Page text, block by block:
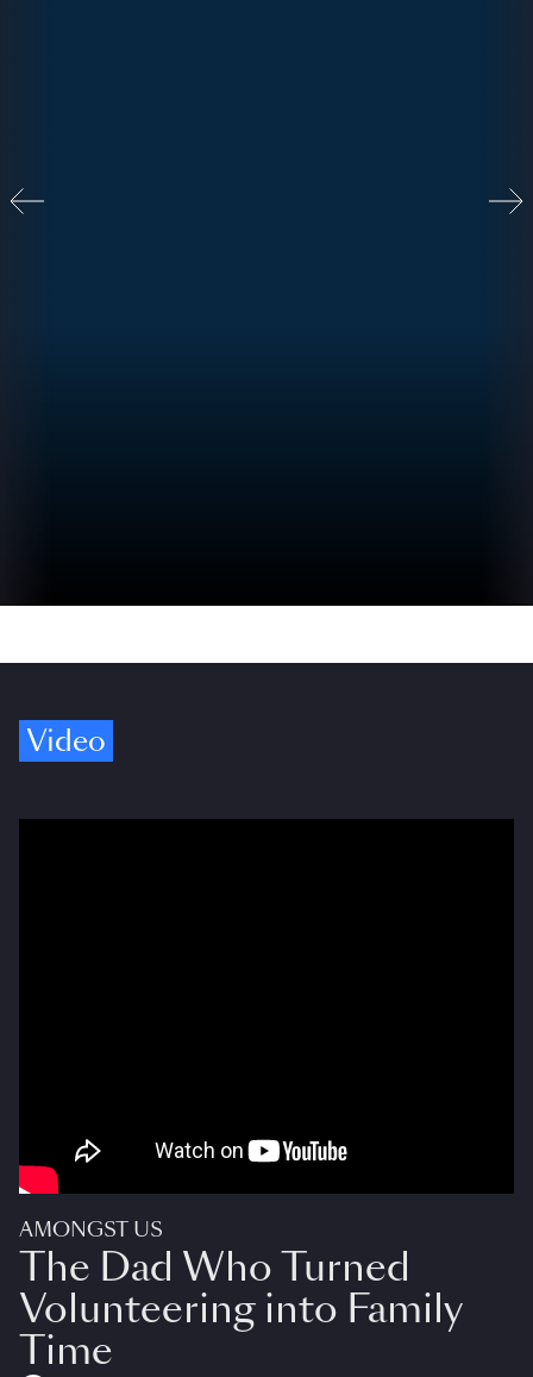
Video
AMONGST US
The Dad Who Turned
Volunteering into Family
Time